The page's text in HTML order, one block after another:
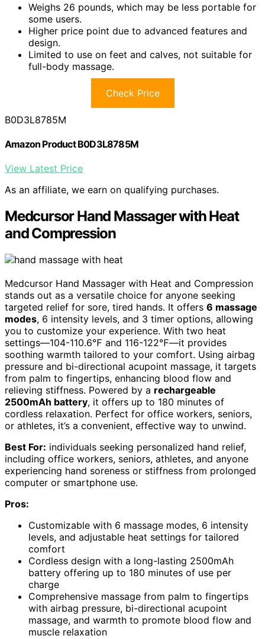
Weighs 26 pounds, which may be less portable for
some users.
Higher price point due to advanced features and
design.
Limited to use on feet and calves, not suitable for
full-body massage.
Check Price
B0D3L8785M
Amazon Product B0D3L8785M
View Latest Price
As an affiliate, we earn on qualifying purchases.
Medcursor Hand Massager with Heat
and Compression
Medcursor Hand Massager with Heat and Compression
stands out as a versatile choice for anyone seeking
targeted relief for sore, tired hands. It offers 6 massage
modes, 6 intensity levels, and 3 timer options, allowing
you to customize your experience. With two heat
settings—104-110.6℉ and 116-122℉—it provides
soothing warmth tailored to your comfort. Using airbag
pressure and bi-directional acupoint massage, it targets
from palm to fingertips, enhancing blood flow and
relieving stiffness. Powered by a rechargeable
2500mAh battery, it offers up to 180 minutes of
cordless relaxation. Perfect for office workers, seniors,
or athletes, it’s a convenient, effective way to unwind.
Best For: individuals seeking personalized hand relief,
including office workers, seniors, athletes, and anyone
experiencing hand soreness or stiffness from prolonged
computer or smartphone use.
Pros:
Customizable with 6 massage modes, 6 intensity
levels, and adjustable heat settings for tailored
comfort
Cordless design with a long-lasting 2500mAh
battery offering up to 180 minutes of use per
charge
Comprehensive massage from palm to fingertips
with airbag pressure, bi-directional acupoint
massage, and warmth to promote blood flow and
muscle relaxation